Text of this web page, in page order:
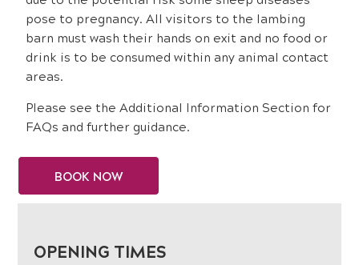
pose to pregnancy. All visitors to the lambing
barn must wash their hands on exit and no food or
drink is to be consumed within any animal contact
areas.
Please see the Additional Information Section for
FAQs and further guidance.
BOOK NOW
OPENING TIMES